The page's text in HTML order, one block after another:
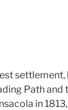
Path and
in